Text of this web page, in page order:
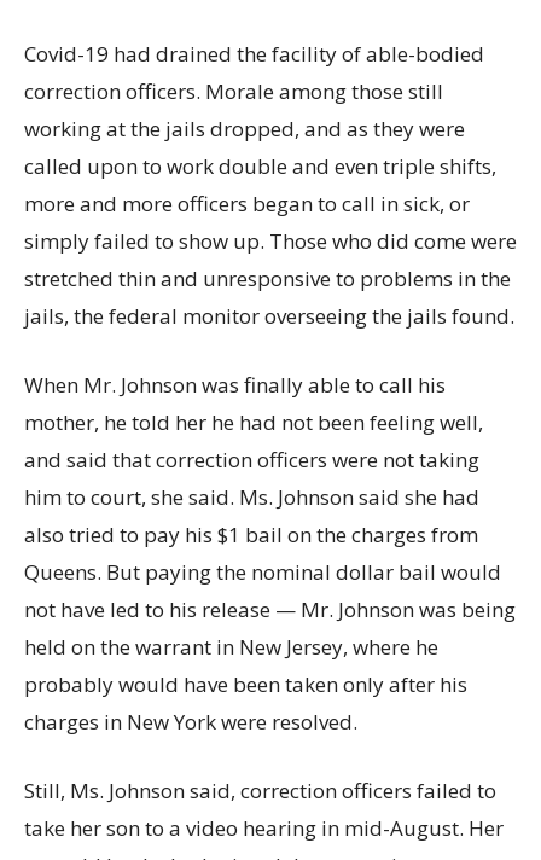
Covid-19 had drained the facility of able-bodied
correction officers. Morale among those still
working at the jails dropped, and as they were
called upon to work double and even triple shifts,
more and more officers began to call in sick, or
simply failed to show up. Those who did come were
stretched thin and unresponsive to problems in the
jails, the federal monitor overseeing the jails found.
When Mr. Johnson was finally able to call his
mother, he told her he had not been feeling well,
and said that correction officers were not taking
him to court, she said. Ms. Johnson said she had
also tried to pay his $1 bail on the charges from
Queens. But paying the nominal dollar bail would
not have led to his release — Mr. Johnson was being
held on the warrant in New Jersey, where he
probably would have been taken only after his
charges in New York were resolved.
Still, Ms. Johnson said, correction officers failed to
take her son to a video hearing in mid-August. Her